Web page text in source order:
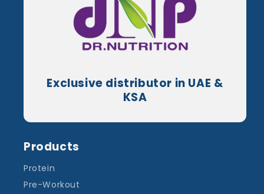
Exclusive distributor in UAE &
KSA
Products
Protein
Pre-Workout